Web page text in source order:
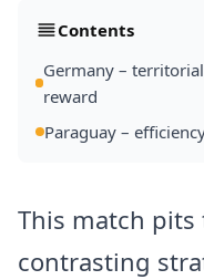
Contents
Germany –
reward
Paraguay –
This match
contrasting